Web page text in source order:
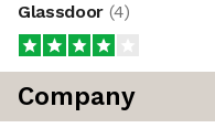
Glassdoor (4)
Company